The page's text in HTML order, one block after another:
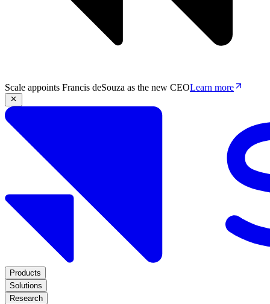
Scale appoints Francis deSouza as the new CEOLearn more
Products
Solutions
Research